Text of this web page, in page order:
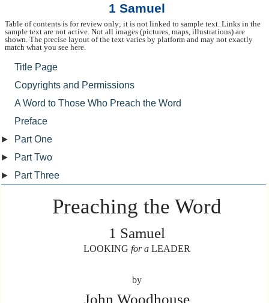
1 Samuel
Table of contents is for review only; it is not linked to sample text. Links in the
sample text are not active. Not all images (pictures, maps, illustrations) are
shown. The precise layout of the text varies by platform and may not exactly
match what you see here.
Preaching the Word
1 Samuel
LOOKING for aLEADER
by
John Woodhouse
Title Page
Copyrights and Permissions
A Word to Those Who Preach the Word
Preface
►
Part One
►
Part Two
►
Part Three